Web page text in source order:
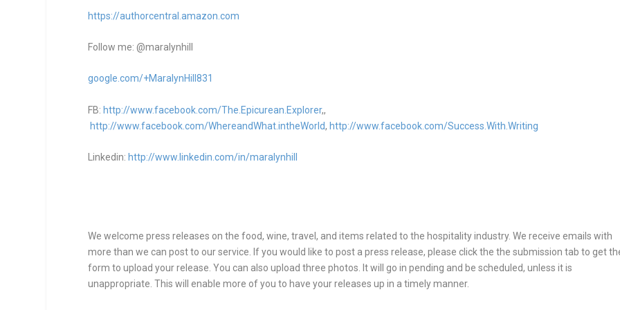
https://authorcentral.amazon.com
Follow me: @maralynhill
google.com/+MaralynHill831
FB: http://www.facebook.com/The.Epicurean.Explorer,,
http://www.facebook.com/WhereandWhat.intheWorld, http://www.facebook.com/Success.With.Writing
Linkedin: http://www.linkedin.com/in/maralynhill
We welcome press releases on the food, wine, travel, and items related to the hospitality industry. We receive emails with
more than we can post to our service. If you would like to post a press release, please click the the submission tab to get
form to upload your release. You can also upload three photos. It will go in pending and be scheduled, unless it is
unappropriate. This will enable more of you to have your releases up in a timely manner.